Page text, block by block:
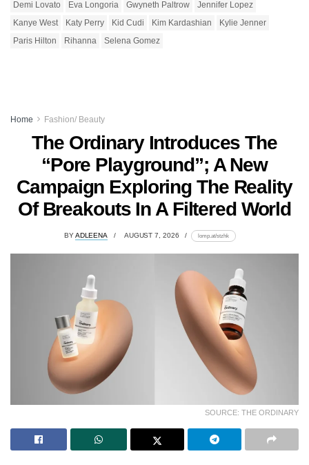
Demi Lovato Eva Longoria Gwyneth Paltrow
Jennifer Lopez
Kanye West
Katy Perry Kid Cudi Kim Kardashian
Kylie Jenner
Paris Hilton
Rihanna Selena Gomez
Home Fashion/ Beauty
The Ordinary Introduces The
“Pore Playground”; A New
Campaign Exploring The Reality
Of Breakouts In A Filtered World
BYADLEENA AUGUST 7, 2026 lomp.at/stzhk
SOURCE: THE ORDINARY